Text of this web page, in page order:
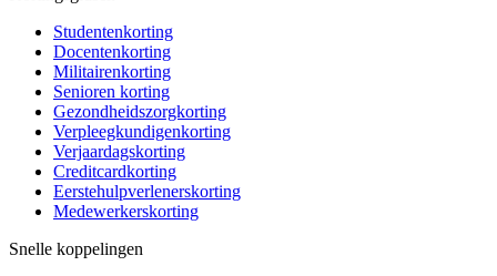
Studentenkorting
Docentenkorting
Militairenkorting
Senioren korting
Gezondheidszorgkorting
Verpleegkundigenkorting
Verjaardagskorting
Creditcardkorting
Eerstehulpverlenerskorting
Medewerkerskorting
Snelle koppelingen